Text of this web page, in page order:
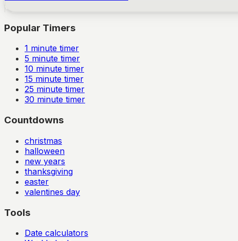
Popular Timers
1 minute timer
5 minute timer
10 minute timer
15 minute timer
25 minute timer
30 minute timer
Countdowns
christmas
halloween
new years
thanksgiving
easter
valentines day
Tools
Date calculators